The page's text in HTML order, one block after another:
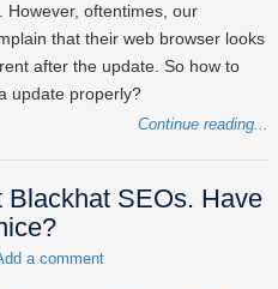
However, oftentimes, our
that their web browser looks
after the update. So how to
update properly?
Continue reading...
Blackhat SEOs. Have
a comment